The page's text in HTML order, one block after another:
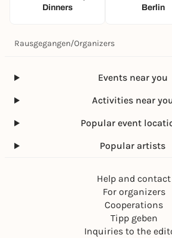
Dinners
Berlin
Rausgegangen/Organizers
Events near you
Activities near
Popular event
Popular artists
Help and contact
For organizers
Cooperations
Tipp geben
Inquiries to the